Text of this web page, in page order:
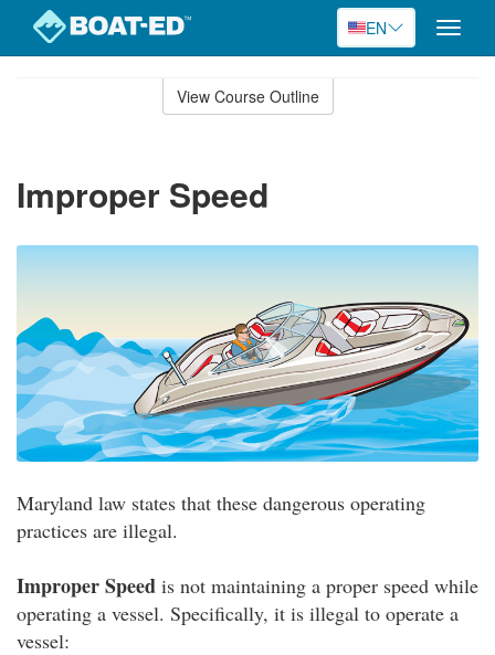
EN
Toggle
View Course Outline
Improper Speed
Maryland law states that these dangerous operating
practices are illegal.
Improper Speed is not maintaining a proper speed while
operating a vessel. Specifically, it is illegal to operate a
vessel: